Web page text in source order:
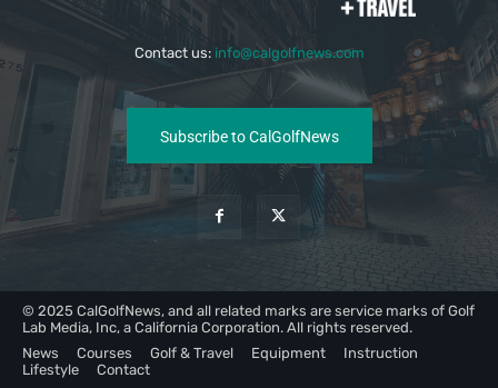
Contact us: info@calgolfnews.com
Subscribe to CalGolfNews
© 2025 CalGolfNews, and all related marks are service marks of Golf
Lab Media, Inc, a California Corporation. All rights reserved.
News
Courses Golf & Travel Equipment
Instruction
Lifestyle
Contact